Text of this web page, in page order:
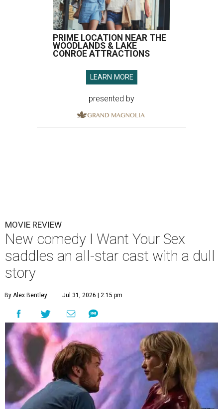
PRIME LOCATION NEAR THE
WOODLANDS & LAKE
CONROE ATTRACTIONS
LEARN MORE
presented by
MOVIE REVIEW
New comedy I Want Your Sex
saddles an all-star cast with a dull
story
By Alex Bentley Jul 31, 2026 | 2:15 pm